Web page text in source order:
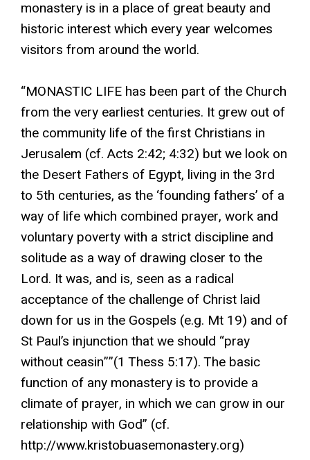
monastery is in a place of great beauty and
historic interest which every year welcomes
visitors from around the world.
“MONASTIC LIFE has been part of the Church
from the very earliest centuries. It grew out of
the community life of the first Christians in
Jerusalem (cf. Acts 2:42; 4:32) but we look on
the Desert Fathers of Egypt, living in the 3rd
to 5th centuries, as the ‘founding fathers’ of a
way of life which combined prayer, work and
voluntary poverty with a strict discipline and
solitude as a way of drawing closer to the
Lord. It was, and is, seen as a radical
acceptance of the challenge of Christ laid
down for us in the Gospels (e.g. Mt 19) and of
St Paul’s injunction that we should “pray
without ceasin””(1 Thess 5:17). The basic
function of any monastery is to provide a
climate of prayer, in which we can grow in our
relationship with God” (cf.
http://www.kristobuasemonastery.org)